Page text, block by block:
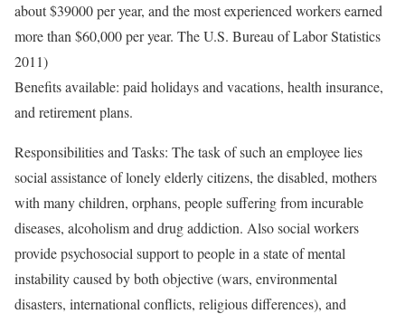
about $39000 per year, and the most experienced workers earned
more than $60,000 per year. The U.S. Bureau of Labor Statistics
2011)
Benefits available: paid holidays and vacations, health insurance,
and retirement plans.
Responsibilities and Tasks: The task of such an employee lies
social assistance of lonely elderly citizens, the disabled, mothers
with many children, orphans, people suffering from incurable
diseases, alcoholism and drug addiction. Also social workers
provide psychosocial support to people in a state of mental
instability caused by both objective (wars, environmental
disasters, international conflicts, religious differences), and